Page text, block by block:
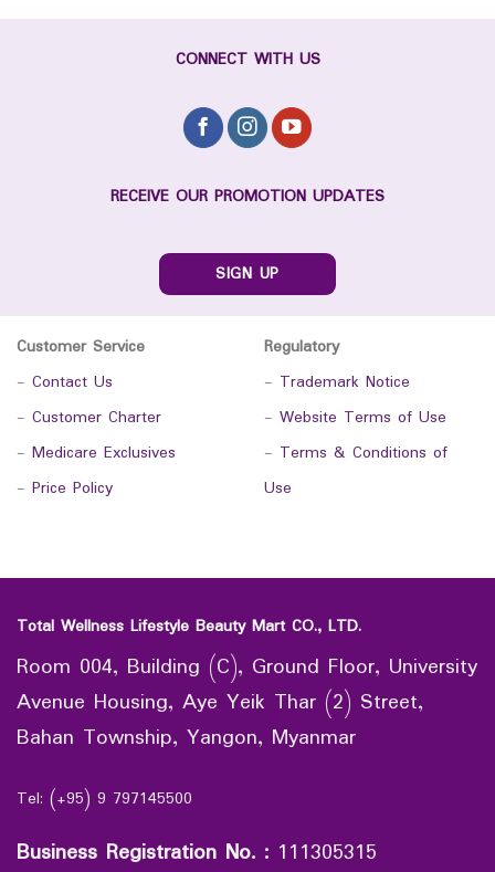
CONNECT WITH US
RECEIVE OUR PROMOTION UPDATES
SIGN UP
Customer Service
- Contact Us
- Customer Charter
- Medicare Exclusives
- Price Policy
Regulatory
- Trademark Notice
- Website Terms of Use
- Terms & Conditions of
Use
Total Wellness Lifestyle Beauty Mart CO., LTD.
Room 004, Building (C), Ground Floor, University
Avenue Housing, Aye Yeik Thar (2) Street,
Bahan Township, Yangon, Myanmar
Tel: (+95) 9 797145500
Business Registration No. : 111305315